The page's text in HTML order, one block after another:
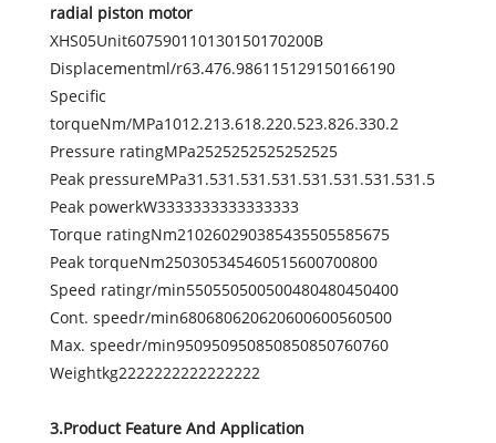
radial piston motor
XHS05Unit607590110130150170200B
Displacementml/r63.476.986115129150166190
Specific
torqueNm/MPa1012.213.618.220.523.826.330.2
Pressure ratingMPa2525252525252525
Peak pressureMPa31.531.531.531.531.531.531.531.5
Peak powerkW3333333333333333
Torque ratingNm210260290385435505585675
Peak torqueNm250305345460515600700800
Speed ratingr/min550550500500480480450400
Cont. speedr/min680680620620600600560500
Max. speedr/min950950950850850850760760
Weightkg2222222222222222
3.Product Feature And Application